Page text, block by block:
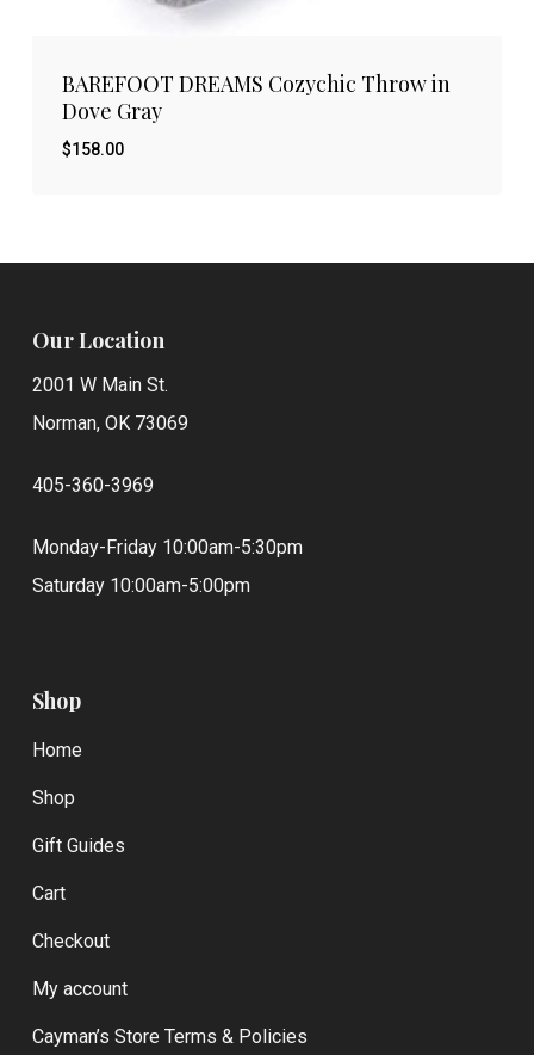
BAREFOOT DREAMS Cozychic Throw in
Dove Gray
$158.00
Our Location
2001 W Main St.
Norman, OK 73069
405-360-3969
Monday-Friday 10:00am-5:30pm
Saturday 10:00am-5:00pm
Shop
Home
Shop
Gift Guides
Cart
Checkout
My account
Cayman’s Store Terms & Policies